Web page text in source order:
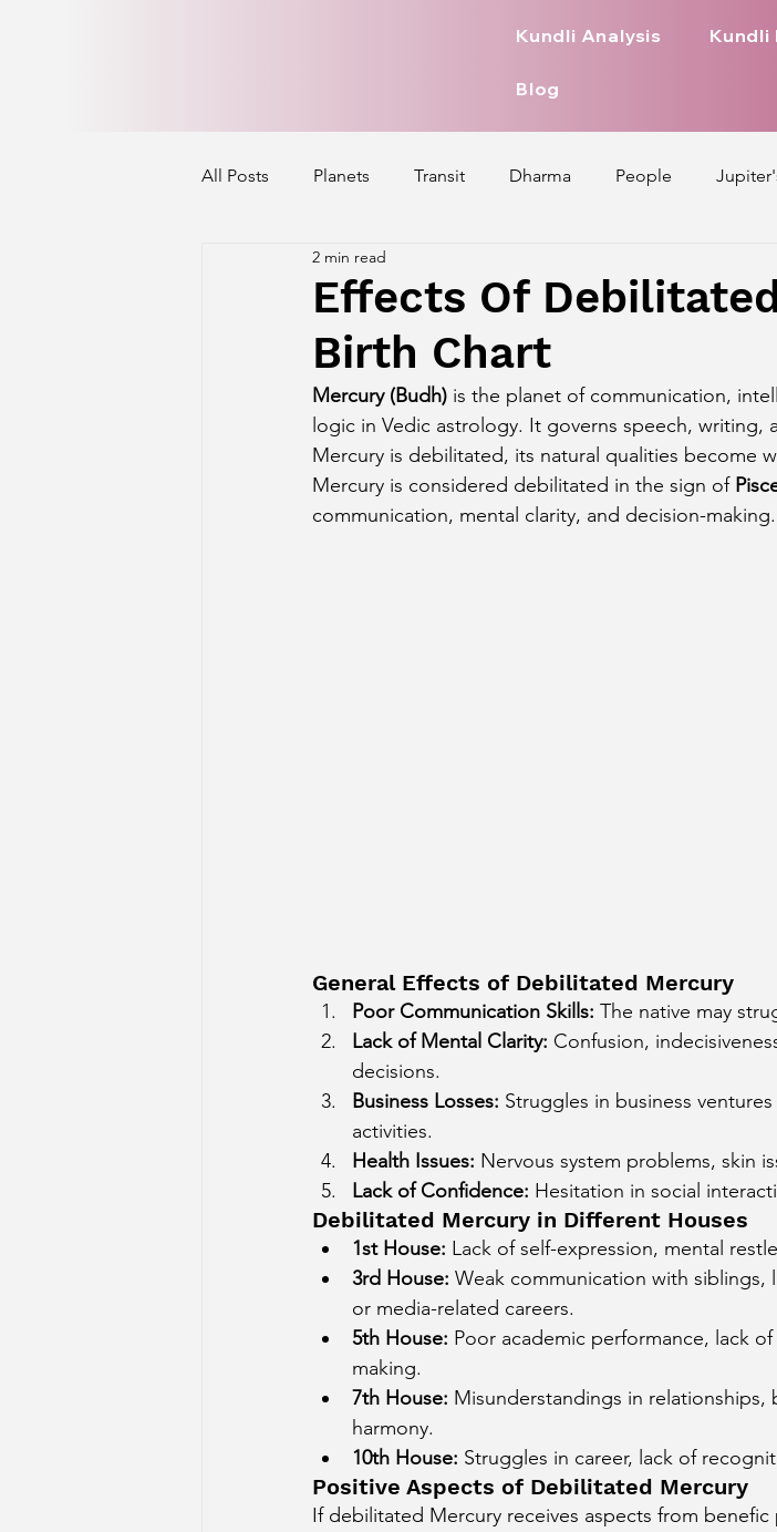
Kundli Analysis Kundli
Blog
All Posts Planets Transit Dharma People
Mercury's Aspect
Exalted Planets Nakshatra Pada
Saturn Aspect on Houses Jupiter Aspect on Houses
Mercury Aspect on Houses Moon
Effects Of
Birth Chart
2 min read
Mercury (Budh) is the planet of communication,
logic in Vedic astrology. It governs speech, writing,
Mercury is debilitated, its natural qualities become
Mercury is considered debilitated in the sign of
communication, mental clarity, and decision-making.
General Effects of Debilitated Mercury
Poor Communication Skills: The native may
Lack of Mental Clarity: Confusion,
decisions.
Business Losses: Struggles in business
activities.
Health Issues: Nervous system problems, skin
Lack of Confidence: Hesitation in social
Debilitated Mercury in Different Houses
1st House: Lack of self-expression, mental
3rd House: Weak communication with
or media-related careers.
5th House: Poor academic performance, lack
making.
7th House: Misunderstandings in relationships,
harmony.
10th House: Struggles in career, lack of
Positive Aspects of Debilitated Mercury
If debilitated Mercury receives aspects from